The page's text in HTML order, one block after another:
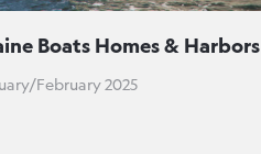
Boats Homes & Harbors
February 2025